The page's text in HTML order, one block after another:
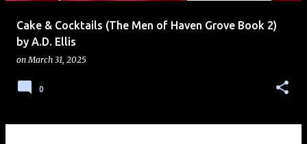
Cake & Cocktails (The Men of Haven Grove Book 2)
by A.D. Ellis
onMarch 31, 2025
0